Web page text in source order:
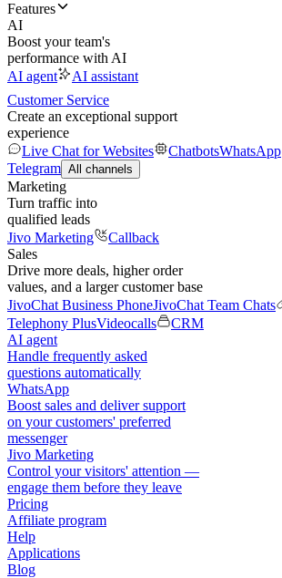
Features
AI
Boost your team's
performance with AI
AI agent
AI assistant
Customer Service
Create an exceptional support
experience
Live Chat for Websites
ChatbotsWhatsApp
Telegram All channels
Marketing
Turn traffic into
qualified leads
Jivo Marketing
Callback
Sales
Drive more deals, higher order
values, and a larger customer base
JivoChat Business PhoneJivoChat Team Chats
Telephony PlusVideocalls
CRM
AI agent
Handle frequently asked
questions automatically
WhatsApp
Boost sales and deliver support
on your customers' preferred
messenger
Jivo Marketing
Control your visitors' attention —
engage them before they leave
Pricing
Affiliate program
Help
Applications
Blog